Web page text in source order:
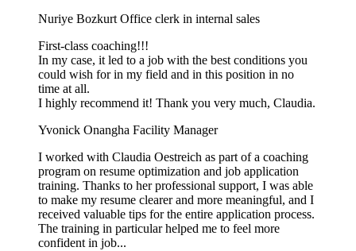
Nuriye Bozkurt Office clerk in internal sales
First-class coaching!!!
In my case, it led to a job with the best conditions you
could wish for in my field and in this position in no
time at all.
I highly recommend it! Thank you very much, Claudia.
Yvonick Onangha Facility Manager
I worked with Claudia Oestreich as part of a coaching
program on resume optimization and job application
training. Thanks to her professional support, I was able
to make my resume clearer and more meaningful, and I
received valuable tips for the entire application process.
The training in particular helped me to feel more
confident in job...